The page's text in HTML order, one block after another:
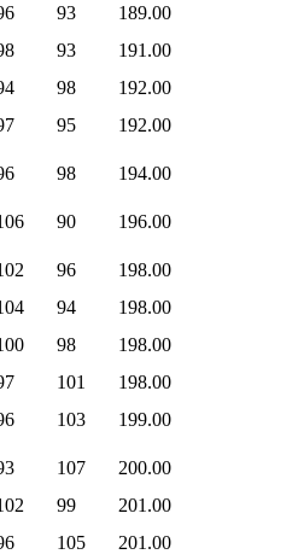
93
189.00
93
191.00
98
192.00
95
192.00
98 194.00
90
196.00
96
198.00
94
198.00
98
198.00
101
198.00
103 199.00
107
200.00
99
201.00
105
201.00